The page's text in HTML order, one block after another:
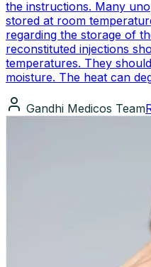
the instructions. Many
stored at room
regarding the storage of
reconstituted injections
temperatures. They
moisture. The heat can
Gandhi Medicos Team